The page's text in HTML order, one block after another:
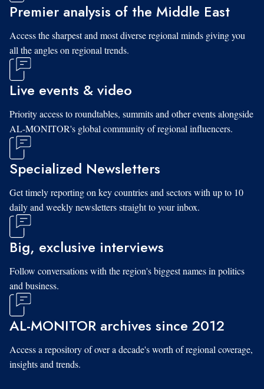
Premier analysis of the Middle East
Access the sharpest and most diverse regional minds giving you
all the angles on regional trends.
Live events & video
Priority access to roundtables, summits and other events alongside
AL-MONITOR's global community of regional influencers.
Specialized Newsletters
Get timely reporting on key countries and sectors with up to 10
daily and weekly newsletters straight to your inbox.
Big, exclusive interviews
Follow conversations with the region's biggest names in politics
and business.
AL-MONITOR archives since 2012
Access a repository of over a decade's worth of regional coverage,
insights and trends.